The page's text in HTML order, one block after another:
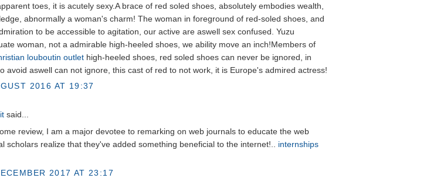
toes, it is acutely sexy.A brace of red soled shoes, absolutely embodies wealth,
abnormally a woman's charm! The woman in foreground of red-soled shoes, and
to be accessible to agitation, our active are aswell sex confused. Yuzu
woman, not a admirable high-heeled shoes, we ability move an inch!Members of
louboutin outlet high-heeled shoes, red soled shoes can never be ignored, in
avoid aswell can not ignore, this cast of red to not work, it is Europe's admired actress!
2016 AT 19:37
said...
review, I am a major devotee to remarking on web journals to educate the web
scholars realize that they've added something beneficial to the internet!.. internships
2017 AT 23:17